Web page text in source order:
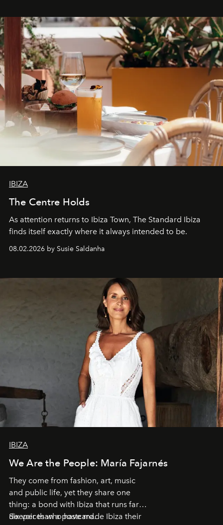
can be.
IBIZA
The Centre Holds
As attention returns to Ibiza Town, The Standard Ibiza
finds itself exactly where it always intended to be.
08.02.2026 by Susie Saldanha
IBIZA
We Are the People: María Fajarnés
They come from fashion, art, music
and public life, yet they share one
thing: a bond with Ibiza that runs far
deeper than a postcard.
Six voices who have made Ibiza their